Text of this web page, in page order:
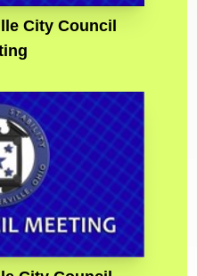
City Council